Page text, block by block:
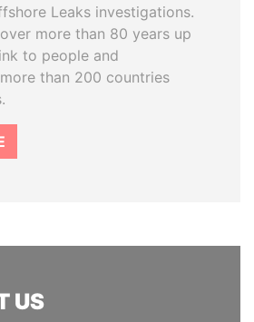
Leaks investigations.
more than 80 years up
to people and
than 200 countries
US